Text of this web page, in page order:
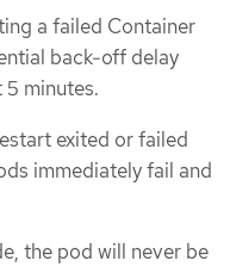
a failed Container
back-off delay
minutes.
exited or failed
immediately fail and
the pod will never be